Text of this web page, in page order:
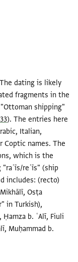
dating is likely
fragments in the
shipping"
). The entries here
Italian,
Coptic names. The
reʾīs" (ship
includes: (recto)
b. ʿAlī, Fiuli
Muḥammad b.